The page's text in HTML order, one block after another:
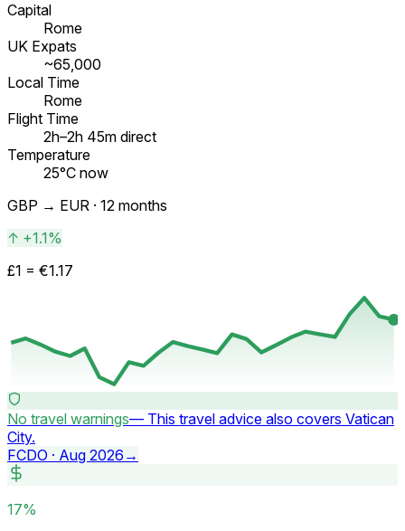
Capital
Rome
UK Expats
~65,000
Local Time
Rome
Flight Time
2h–2h 45m direct
Temperature
25°C now
GBP → EUR · 12 months
↑ +1.1%
£1 = €1.17
No travel warnings— This travel advice also covers Vatican
City.
FCDO · Aug 2026 →
17%